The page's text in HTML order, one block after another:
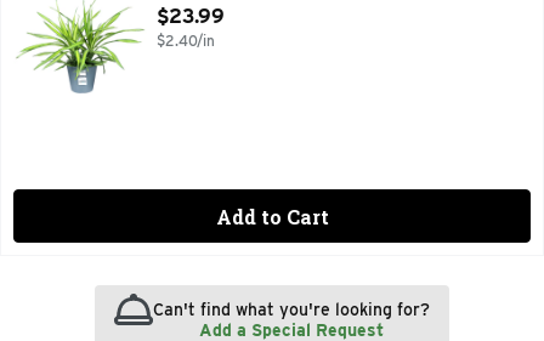
Open Product Description
$23.99
$2.40/in
Add to Cart
Can't find what you're looking for?
Add a Special Request